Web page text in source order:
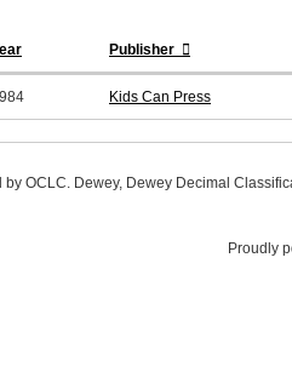
Publisher
Kids Can Press
OCLC. Dewey, Dewey Decimal
Proudly